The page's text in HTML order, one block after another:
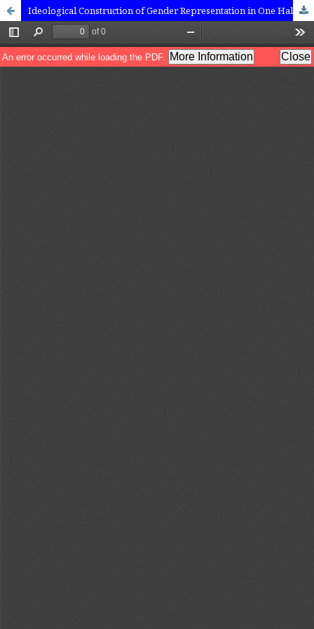
Ideological Construction of Gender Representation in One Half From the East: A Critical Discourse Analysis